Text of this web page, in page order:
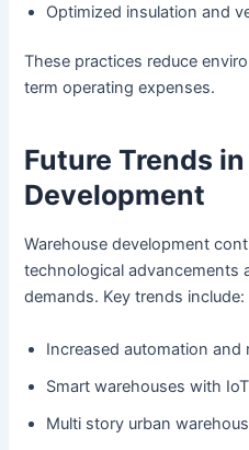
Optimized insulation and
These practices reduce
term operating expenses.
Future Trends
Development
Warehouse development
technological advancements
demands. Key trends include:
Increased automation and
Smart warehouses with
Multi story urban